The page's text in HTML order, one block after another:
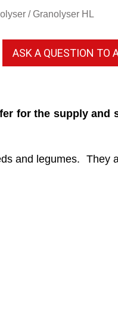
/ Granolyser HL
ASK A QUESTION TO
for the supply and
and legumes. They